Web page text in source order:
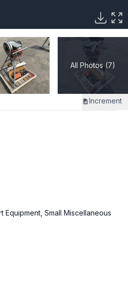
All Photos (7)
Increment
Equipment, Small Miscellaneous